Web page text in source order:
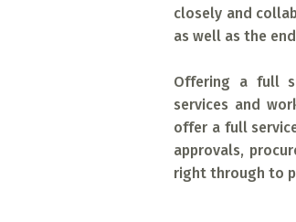
closely and
as well as the
Offering a full
services and
offer a full
approvals,
right through to